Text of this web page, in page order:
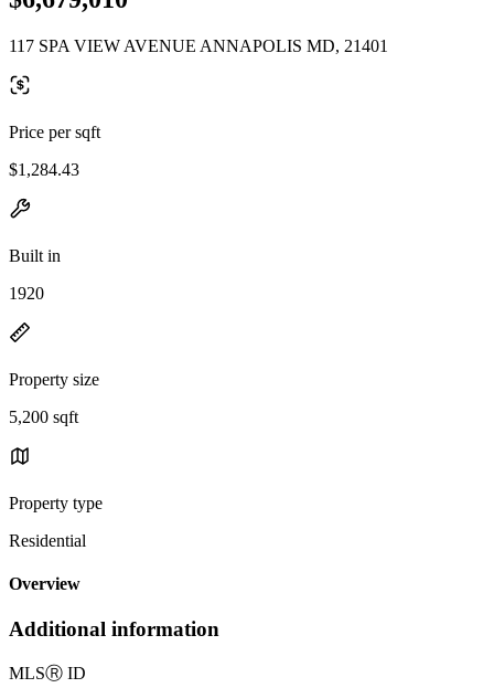
117 SPA VIEW AVENUE ANNAPOLIS MD, 21401
Price per sqft
$1,284.43
Built in
1920
Property size
5,200 sqft
Property type
Residential
Overview
Additional information
MLSⓇ ID